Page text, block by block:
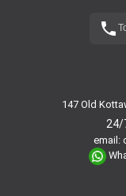
147 Old
24/
email: